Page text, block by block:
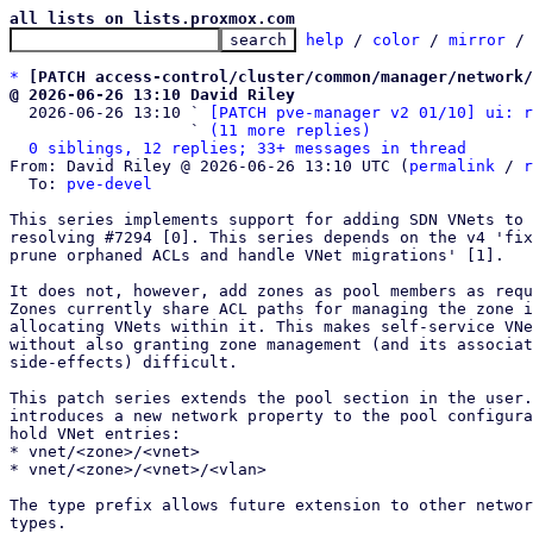
all lists on lists.proxmox.com
help / color / mirror /
*
[PATCH access-control/cluster/common/manager/
@ 2026-06-26 13:10 David Riley
2026-06-26 13:10 `
[PATCH pve-manager v2 01/10]
                   `
(11 more replies)
0 siblings, 12 replies; 33+ messages in thread
From: David Riley @ 2026-06-26 13:10 UTC ( permalink /
  To:
pve-devel
This series implements support for adding SDN VNets
resolving #7294 [0]. This series depends on the v4
prune orphaned ACLs and handle VNet migrations' [1].
It does not, however, add zones as pool members as
Zones currently share ACL paths for managing the
allocating VNets within it. This makes self-service VNet
without also granting zone management (and its
side-effects) difficult.
This patch series extends the pool section in the
introduces a new network property to the pool
hold VNet entries:
* vnet/<zone>/<vnet>
* vnet/<zone>/<vnet>/<vlan>
The type prefix allows future extension to other
types.